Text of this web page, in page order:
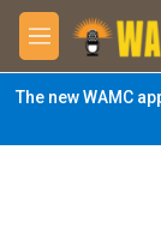
Skip to main
M
e
n
u
The new WAMC